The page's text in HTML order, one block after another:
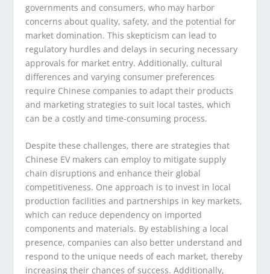
governments and consumers, who may harbor
concerns about quality, safety, and the potential for
market domination. This skepticism can lead to
regulatory hurdles and delays in securing necessary
approvals for market entry. Additionally, cultural
differences and varying consumer preferences
require Chinese companies to adapt their products
and marketing strategies to suit local tastes, which
can be a costly and time-consuming process.
Despite these challenges, there are strategies that
Chinese EV makers can employ to mitigate supply
chain disruptions and enhance their global
competitiveness. One approach is to invest in local
production facilities and partnerships in key markets,
which can reduce dependency on imported
components and materials. By establishing a local
presence, companies can also better understand and
respond to the unique needs of each market, thereby
increasing their chances of success. Additionally,